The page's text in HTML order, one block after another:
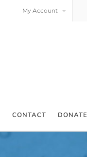
My Account
CONTACT DONATE